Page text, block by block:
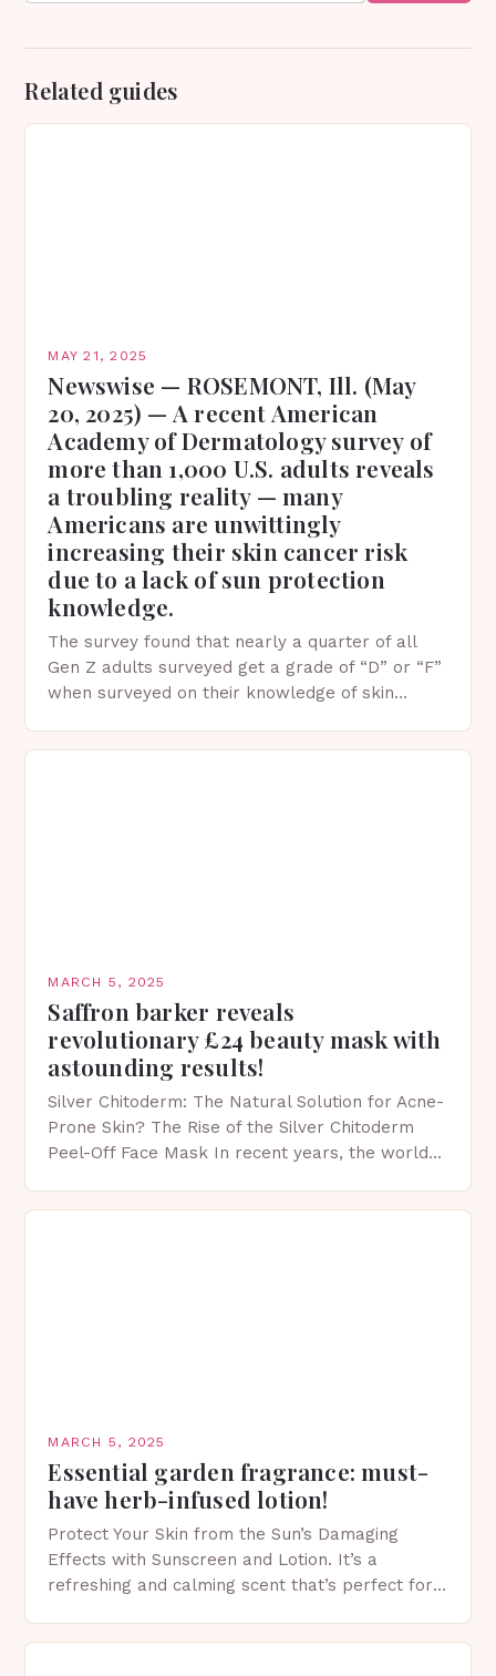
Related guides
MAY 21, 2025
Newswise — ROSEMONT, Ill. (May
20, 2025) — A recent American
Academy of Dermatology survey of
more than 1,000 U.S. adults reveals
a troubling reality — many
Americans are unwittingly
increasing their skin cancer risk
due to a lack of sun protection
knowledge.
The survey found that nearly a quarter of all
Gen Z adults surveyed get a grade of “D” or “F”
when surveyed on their knowledge of skin
MARCH 5, 2025
Saffron barker reveals
revolutionary £24 beauty mask with
astounding results!
Silver Chitoderm: The Natural Solution for Acne-
Prone Skin? The Rise of the Silver Chitoderm
Peel-Off Face Mask In recent years, the world
MARCH 5, 2025
Essential garden fragrance: must-
have herb-infused lotion!
Protect Your Skin from the Sun’s Damaging
Effects with Sunscreen and Lotion. It’s a
refreshing and calming scent that’s perfect for